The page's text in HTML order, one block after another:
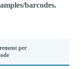
barcodes.
per